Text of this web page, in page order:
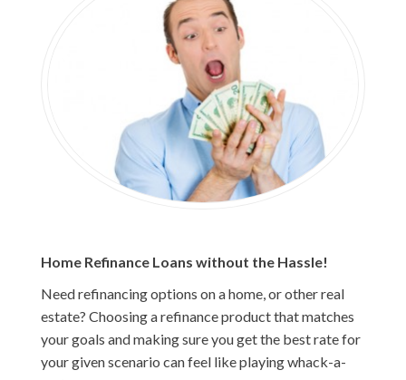
Home Refinance Loans without the Hassle!
Need refinancing options on a home, or other real
estate? Choosing a refinance product that matches
your goals and making sure you get the best rate for
your given scenario can feel like playing whack-a-